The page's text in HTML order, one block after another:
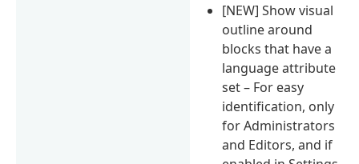
[NEW] Show visual
outline around
blocks that have a
language attribute
set – For easy
identification, only
for Administrators
and Editors, and if